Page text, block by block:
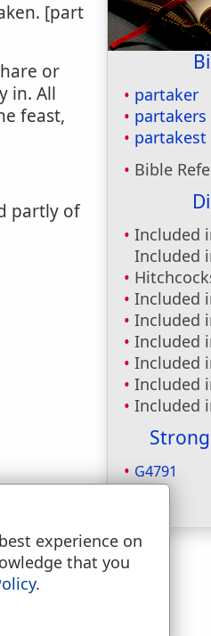
partaker
partakers
partakest
Bible
Included
Included
Included
Included
Included
Included
Included
Included
G4791
[part
or
in. All
feast,
partly of
experience on
that you
.